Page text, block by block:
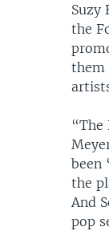
Suzy
the
them
“The
been
the
And
pop